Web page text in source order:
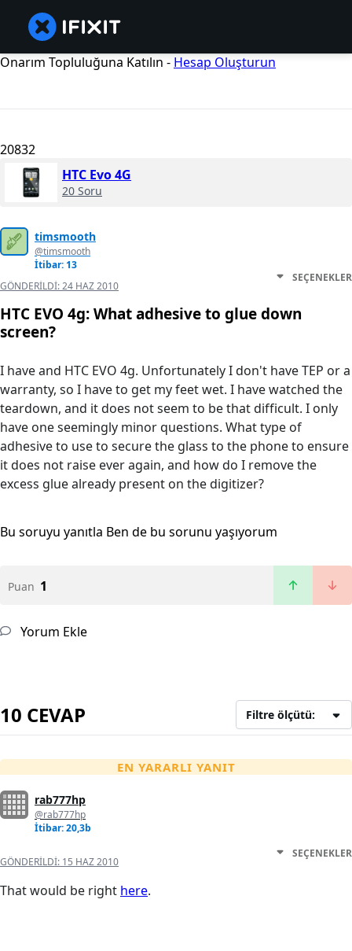
Onarım Topluluğuna Katılın - Hesap Oluşturun
20832
HTC Evo 4G
20 Soru
timsmooth
@timsmooth
İtibar: 13
GÖNDERILDI:24 HAZ 2010
SEÇENEKLER
HTC EVO 4g: What adhesive to glue down
screen?
I have and HTC EVO 4g. Unfortunately I don't have TEP or a
warranty, so I have to get my feet wet. I have watched the
teardown, and it does not seem to be that difficult. I only
have one seemingly minor questions. What type of
adhesive to use to secure the glass to the phone to ensure
it does not raise ever again, and how do I remove the
excess glue already present on the digitizer?
Bu soruyu yanıtla Ben de bu sorunu yaşıyorum
Puan 1
Yorum Ekle
10 CEVAP Filtre ölçütü:
EN YARARLI YANIT
rab777hp
@rab777hp
İtibar: 20,3b
GÖNDERILDI: 15 HAZ 2010
SEÇENEKLER
That would be right here.